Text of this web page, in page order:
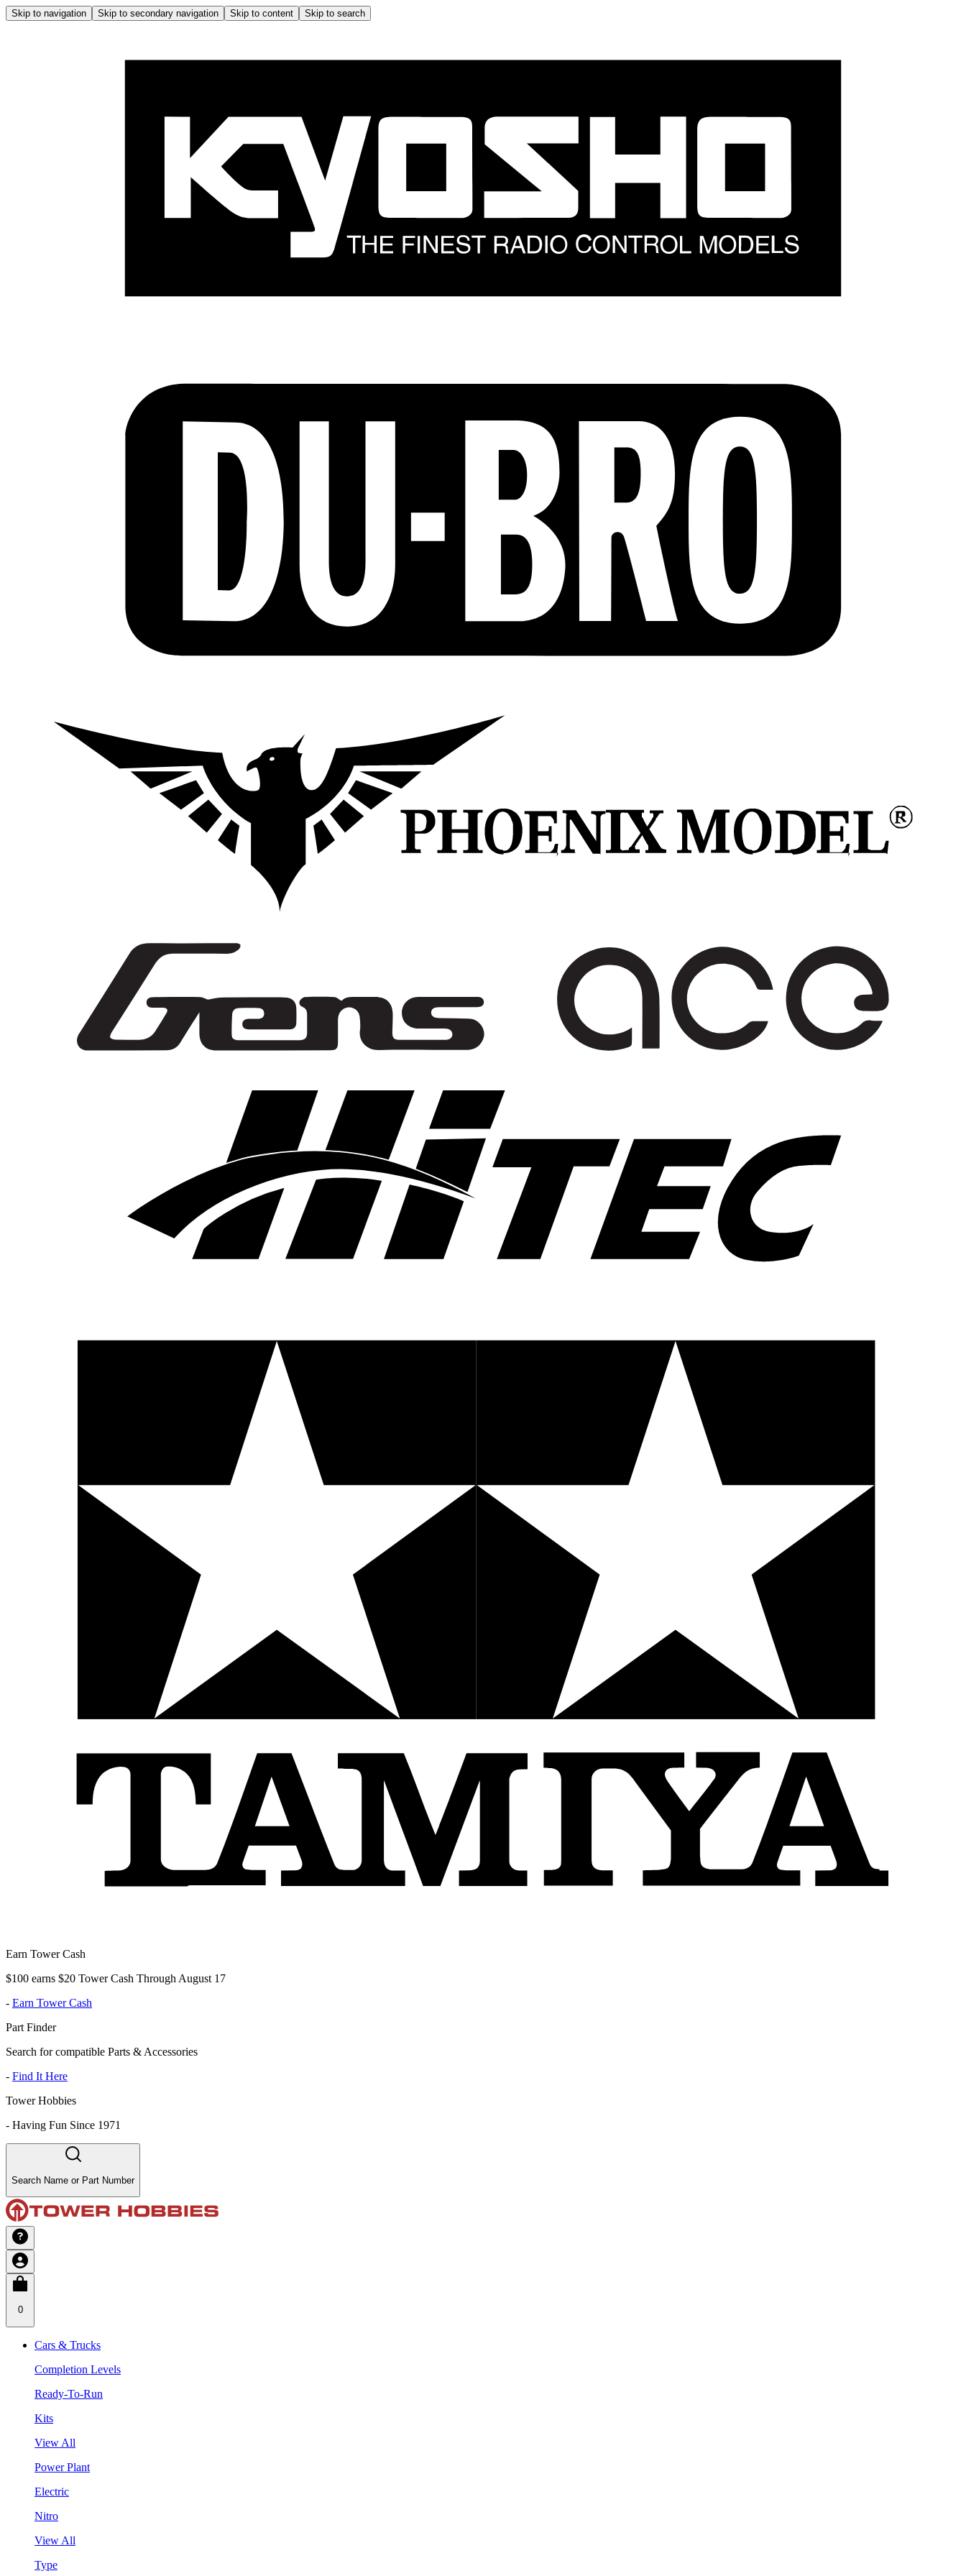
Skip to navigation Skip to secondary navigation Skip to content Skip to search
Earn Tower Cash
$100 earns $20 Tower Cash Through August 17
- Earn Tower Cash
Part Finder
Search for compatible Parts & Accessories
- Find It Here
Tower Hobbies
- Having Fun Since 1971
Search Name or Part Number
0
Cars & Trucks
Completion Levels
Ready-To-Run
Kits
View All
Power Plant
Electric
Nitro
View All
Type